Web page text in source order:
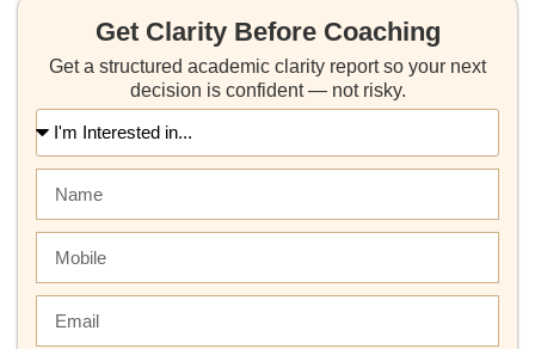
Get Clarity Before Coaching
Get a structured academic clarity report so your next
decision is confident — not risky.